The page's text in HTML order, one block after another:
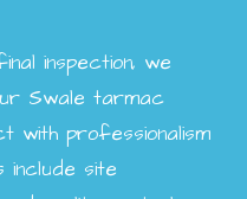
inspection, we
Swale tarmac
with professionalism
include site